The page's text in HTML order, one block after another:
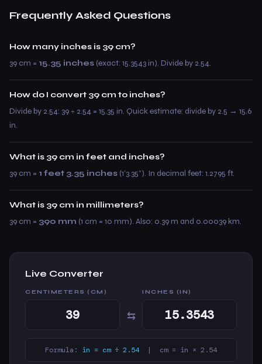
Frequently Asked Questions
How many inches is 39 cm?
39 cm = 15.35 inches (exact: 15.3543 in). Divide by 2.54.
How do I convert 39 cm to inches?
Divide by 2.54: 39 ÷ 2.54 = 15.35 in. Quick estimate: divide by 2.5 → 15.6
in.
What is 39 cm in feet and inches?
39 cm = 1 feet 3.35 inches (1’3.35”). In decimal feet: 1.2795 ft.
What is 39 cm in millimeters?
39 cm = 390 mm (1 cm = 10 mm). Also: 0.39 m and 0.00039 km.
Live Converter
CENTIMETERS (CM)
⇆
INCHES (IN)
Formula: in = cm ÷ 2.54 | cm = in × 2.54